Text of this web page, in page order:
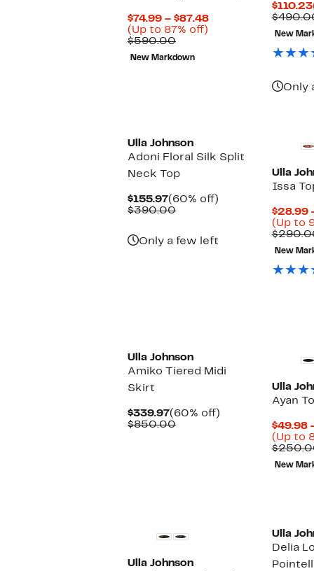
$74.99 – $87.48Current
(Up to 87% off)
$590.00Comparable
value
$590.00
New Markdown
$110.23
New
Only
Ulla Johnson
Adoni Floral Silk Split
Neck Top
$155.97Current
Price
(60% off)
$390.00Comparable
Only a few left
Ulla
Issa
$28.99
(Up to
New
Ulla Johnson
Amiko Tiered Midi
Skirt
$339.97Current
Price
(60% off)
$850.00Comparable
Ulla
Ayan
$49.98
(Up to
New
Ulla Johnson
Ulla
Delia